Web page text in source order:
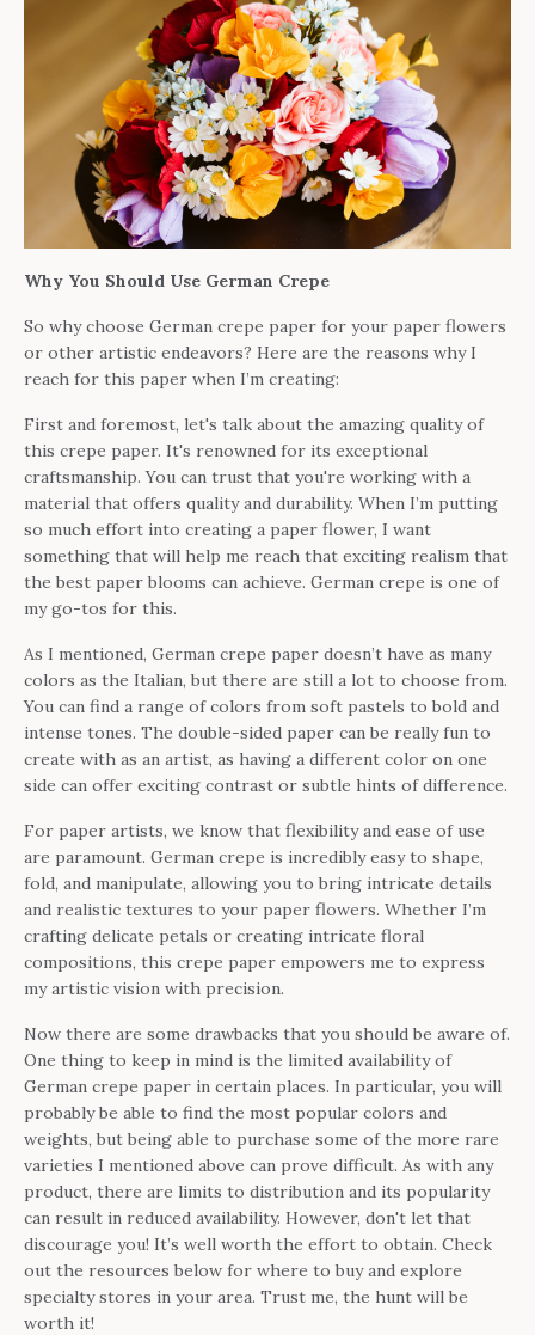
Why You Should Use German Crepe
So why choose German crepe paper for your paper flowers
or other artistic endeavors? Here are the reasons why I
reach for this paper when I’m creating:
First and foremost, let's talk about the amazing quality of
this crepe paper. It's renowned for its exceptional
craftsmanship. You can trust that you're working with a
material that offers quality and durability. When I’m putting
so much effort into creating a paper flower, I want
something that will help me reach that exciting realism that
the best paper blooms can achieve. German crepe is one of
my go-tos for this.
As I mentioned, German crepe paper doesn’t have as many
colors as the Italian, but there are still a lot to choose from.
You can find a range of colors from soft pastels to bold and
intense tones. The double-sided paper can be really fun to
create with as an artist, as having a different color on one
side can offer exciting contrast or subtle hints of difference.
For paper artists, we know that flexibility and ease of use
are paramount. German crepe is incredibly easy to shape,
fold, and manipulate, allowing you to bring intricate details
and realistic textures to your paper flowers. Whether I’m
crafting delicate petals or creating intricate floral
compositions, this crepe paper empowers me to express
my artistic vision with precision.
Now there are some drawbacks that you should be aware of.
One thing to keep in mind is the limited availability of
German crepe paper in certain places. In particular, you will
probably be able to find the most popular colors and
weights, but being able to purchase some of the more rare
varieties I mentioned above can prove difficult. As with any
product, there are limits to distribution and its popularity
can result in reduced availability. However, don't let that
discourage you! It’s well worth the effort to obtain. Check
out the resources below for where to buy and explore
specialty stores in your area. Trust me, the hunt will be
worth it!